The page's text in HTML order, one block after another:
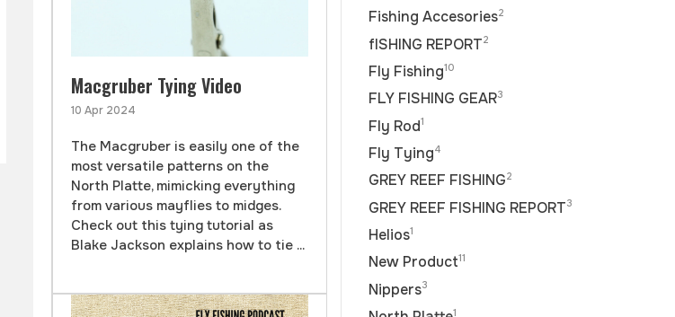
Macgruber Tying Video
10 Apr 2024
The Macgruber is easily one of the
most versatile patterns on the
North Platte, mimicking everything
from various mayflies to midges.
Check out this tying tutorial as
Blake Jackson explains how to tie ...
Fishing Accesories2
fISHING REPORT2
Fly Fishing10
FLY FISHING GEAR3
Fly Rod1
Fly Tying4
GREY REEF FISHING2
GREY REEF FISHING REPORT3
Helios1
New Product11
Nippers3
1